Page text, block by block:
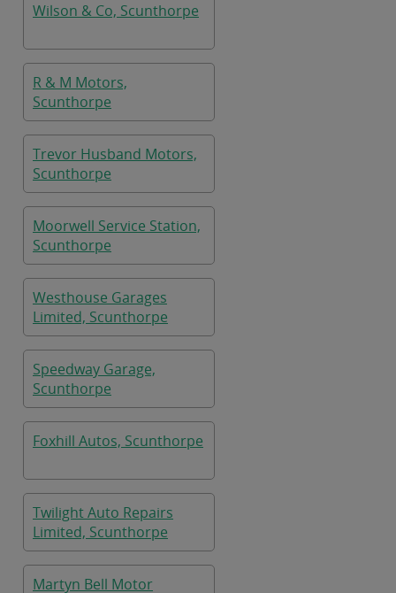
Wilson & Co, Scunthorpe
R & M Motors,
Scunthorpe
Trevor Husband Motors,
Scunthorpe
Moorwell Service Station,
Scunthorpe
Westhouse Garages
Limited, Scunthorpe
Speedway Garage,
Scunthorpe
Foxhill Autos, Scunthorpe
Twilight Auto Repairs
Limited, Scunthorpe
Martyn Bell Motor